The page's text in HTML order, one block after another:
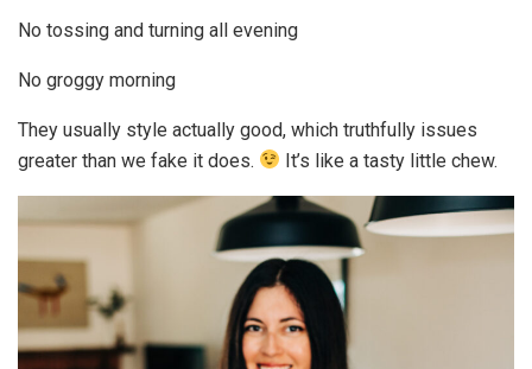
No tossing and turning all evening
No groggy morning
They usually style actually good, which truthfully issues
greater than we fake it does.
It’s like a tasty little chew.